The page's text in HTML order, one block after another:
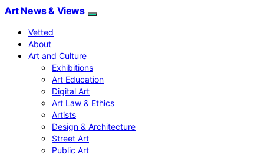
Art News & Views
Vetted
About
Art and Culture
Exhibitions
Art Education
Digital Art
Art Law & Ethics
Artists
Design & Architecture
Street Art
Public Art